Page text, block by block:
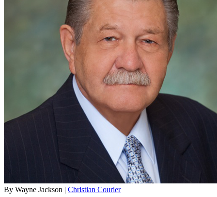
By Wayne Jackson | Christian Courier